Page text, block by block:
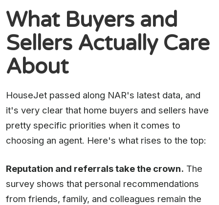
What Buyers and
Sellers Actually Care
About
HouseJet passed along NAR's latest data, and
it's very clear that home buyers and sellers have
pretty specific priorities when it comes to
choosing an agent. Here's what rises to the top:
Reputation and referrals take the crown. The
survey shows that personal recommendations
from friends, family, and colleagues remain the